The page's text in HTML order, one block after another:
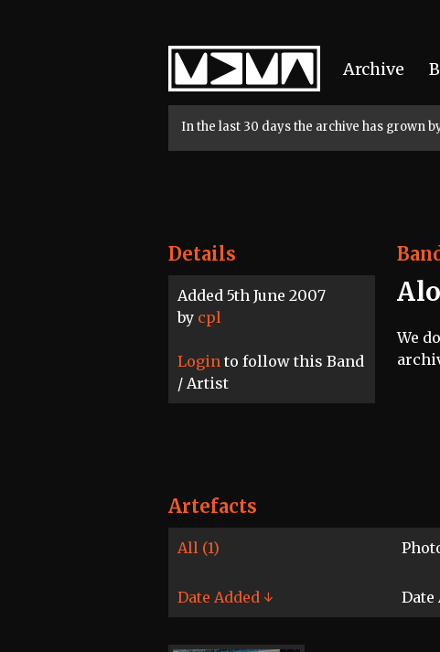
Home
Archive
In the last 30 days the archive has grown
Details
Added 5th June 2007
by cpl
Login to follow this Band
/ Artist
We
Artefacts
All (1)
Date Added ↓ Date